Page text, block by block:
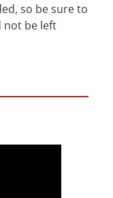
so be sure to
not be left